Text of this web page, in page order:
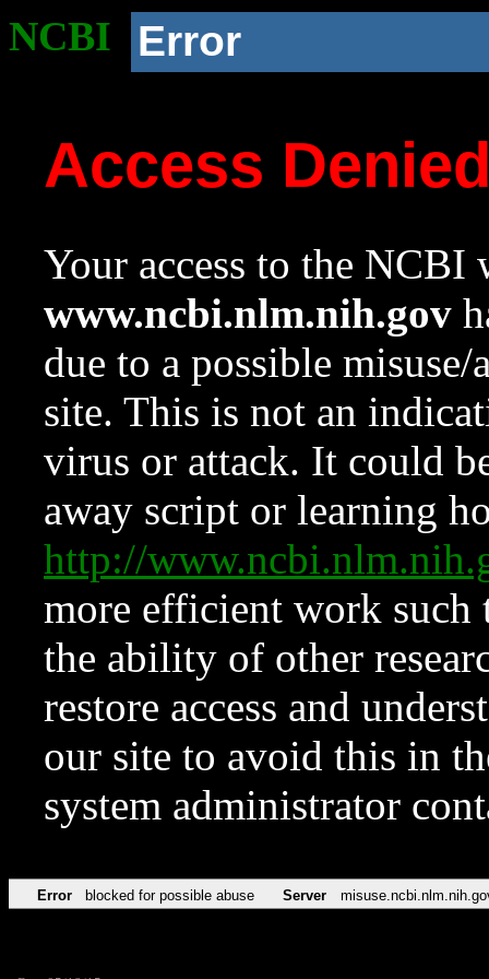
NCBI Error
Access
Your access to the NCBI
www.ncbi.nlm.nih.gov
due to a possible
site. This is not an
virus or attack. It could
away script or learning
http://
more efficient work such
the ability of other
restore access and
our site to avoid this in
system administrator
Error blocked for possible abuse Server